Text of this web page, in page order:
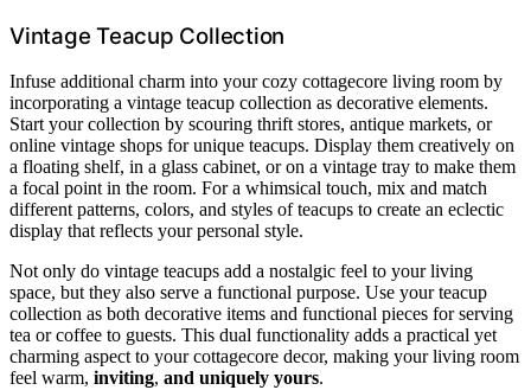
Vintage Teacup Collection
Infuse additional charm into your cozy cottagecore living room by
incorporating a vintage teacup collection as decorative elements.
Start your collection by scouring thrift stores, antique markets, or
online vintage shops for unique teacups. Display them creatively on
a floating shelf, in a glass cabinet, or on a vintage tray to make them
a focal point in the room. For a whimsical touch, mix and match
different patterns, colors, and styles of teacups to create an eclectic
display that reflects your personal style.
Not only do vintage teacups add a nostalgic feel to your living
space, but they also serve a functional purpose. Use your teacup
collection as both decorative items and functional pieces for serving
tea or coffee to guests. This dual functionality adds a practical yet
charming aspect to your cottagecore decor, making your living room
feel warm, inviting, and uniquely yours.